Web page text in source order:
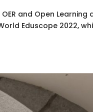
and Open Learning
Eduscope 2022,